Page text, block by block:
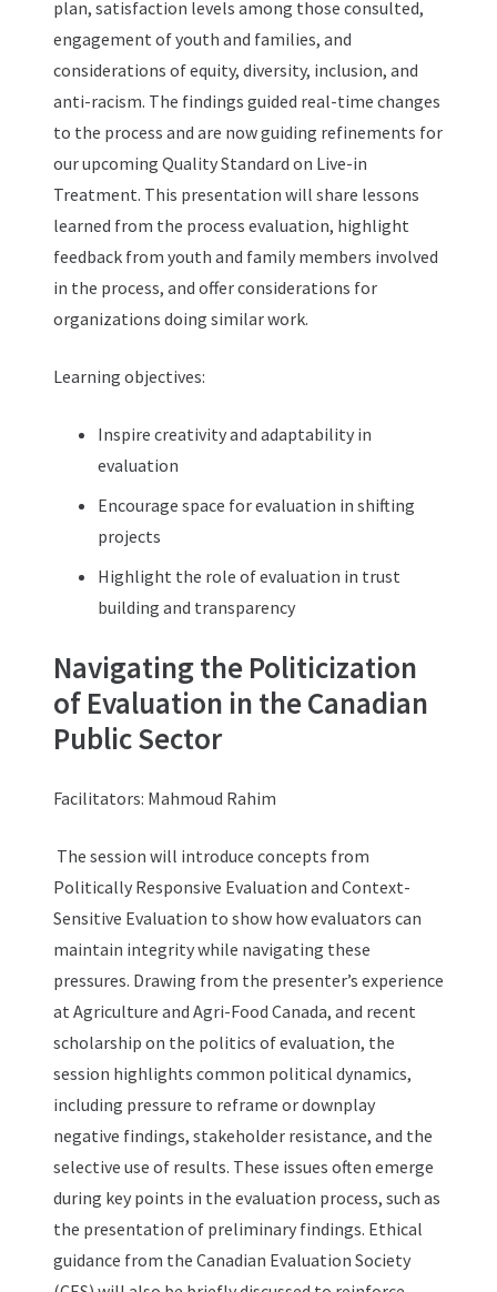
plan, satisfaction levels among those consulted,
engagement of youth and families, and
considerations of equity, diversity, inclusion, and
anti-racism. The findings guided real-time changes
to the process and are now guiding refinements for
our upcoming Quality Standard on Live-in
Treatment. This presentation will share lessons
learned from the process evaluation, highlight
feedback from youth and family members involved
in the process, and offer considerations for
organizations doing similar work.
Learning objectives:
Inspire creativity and adaptability in
evaluation
Encourage space for evaluation in shifting
projects
Highlight the role of evaluation in trust
building and transparency
Navigating the Politicization
of Evaluation in the Canadian
Public Sector
Facilitators: Mahmoud Rahim
The session will introduce concepts from
Politically Responsive Evaluation and Context-
Sensitive Evaluation to show how evaluators can
maintain integrity while navigating these
pressures. Drawing from the presenter’s experience
at Agriculture and Agri-Food Canada, and recent
scholarship on the politics of evaluation, the
session highlights common political dynamics,
including pressure to reframe or downplay
negative findings, stakeholder resistance, and the
selective use of results. These issues often emerge
during key points in the evaluation process, such as
the presentation of preliminary findings. Ethical
guidance from the Canadian Evaluation Society